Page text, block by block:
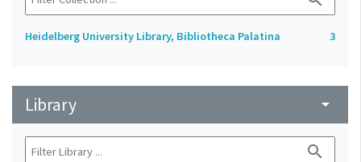
Heidelberg University Library, Bibliotheca Palatina 3
Library arrow_drop_down
search